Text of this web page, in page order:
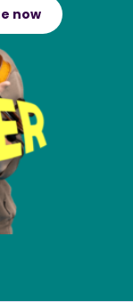
now